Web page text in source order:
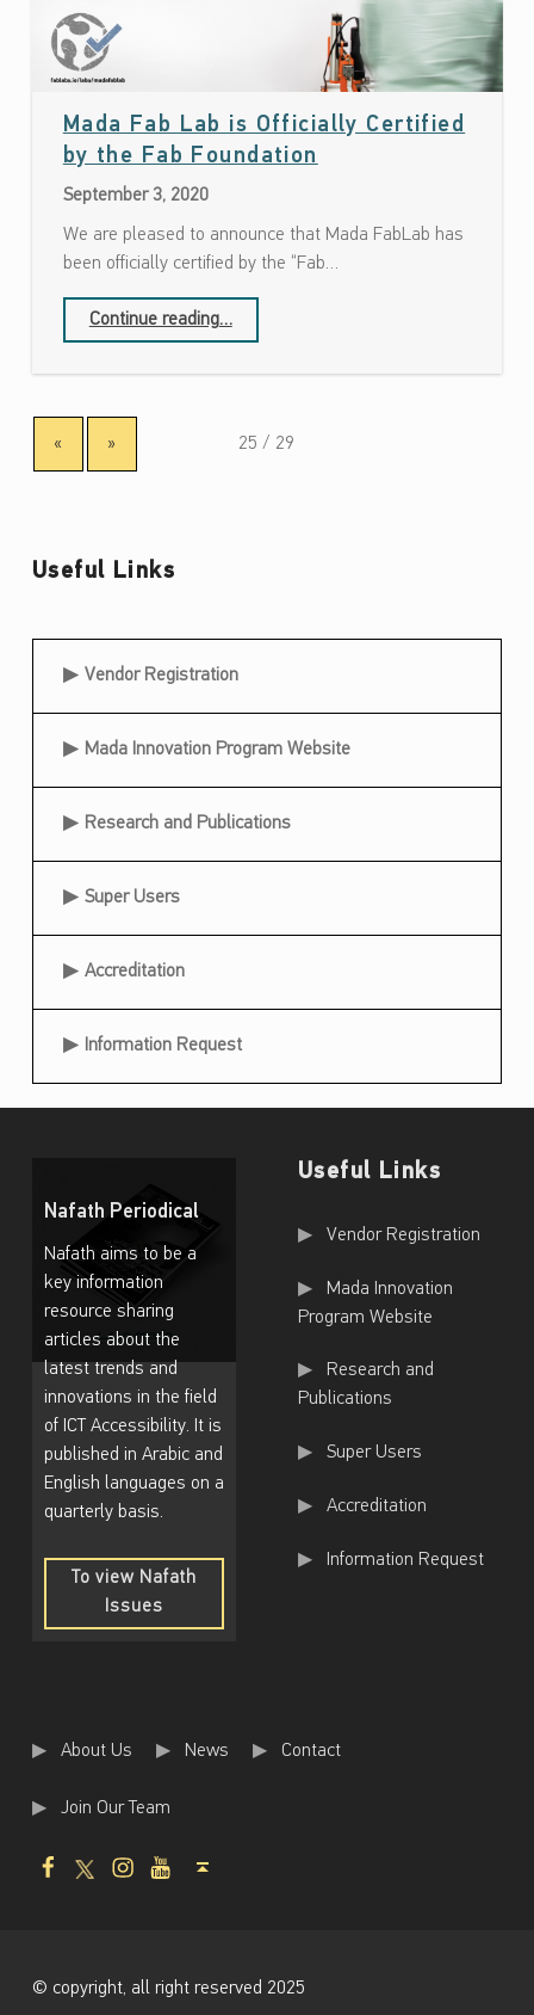
Mada Fab Lab is Officially Certified
by the Fab Foundation
September 3, 2020
We are pleased to announce that Mada FabLab has
been officially certified by the “Fab…
Continue reading“Mada Fab Lab is Officially Certified by the Fab Foundation”
…
« »
Useful Links
Useful Links
Vendor Registration
Mada Innovation Program Website
Research and Publications
Super Users
Accreditation
Information Request
Nafath Periodical
Nafath aims to be a
key information
resource sharing
articles about the
latest trends and
innovations in the field
of ICT Accessibility. It is
published in Arabic and
English languages on a
quarterly basis.
To view Nafath
Issues
Useful Links
Vendor Registration
Mada Innovation
Program Website
Research and
Publications
Super Users
Accreditation
Information Request
About Us News Contact
Join Our Team
© copyright, all right reserved 2025